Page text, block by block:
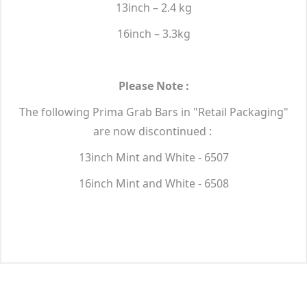
13inch – 2.4 kg
16inch – 3.3kg
Please Note :
The following Prima Grab Bars in "Retail Packaging"
are now discontinued :
13inch Mint and White - 6507
16inch Mint and White - 6508